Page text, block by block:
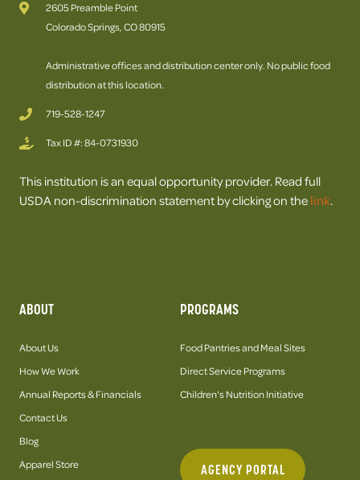
2605 Preamble Point
Colorado Springs, CO 80915
Administrative offices and distribution center only. No public food
distribution at this location.
719-528-1247
Tax ID #: 84-0731930
This institution is an equal opportunity provider. Read full
USDA non-discrimination statement by clicking on the link.
ABOUT
About Us
How We Work
Annual Reports & Financials
Contact Us
Blog
Apparel Store
PROGRAMS
Food Pantries and Meal Sites
Direct Service Programs
Children's Nutrition Initiative
AGENCY PORTAL